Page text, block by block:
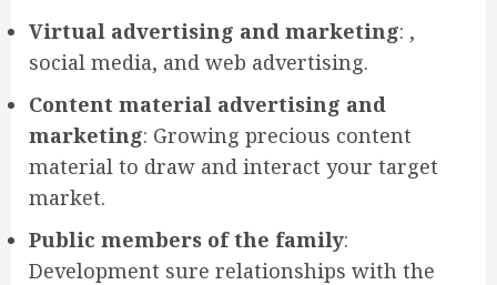
Virtual advertising and marketing: ,
social media, and web advertising.
Content material advertising and
marketing: Growing precious content
material to draw and interact your target
market.
Public members of the family:
Development sure relationships with the